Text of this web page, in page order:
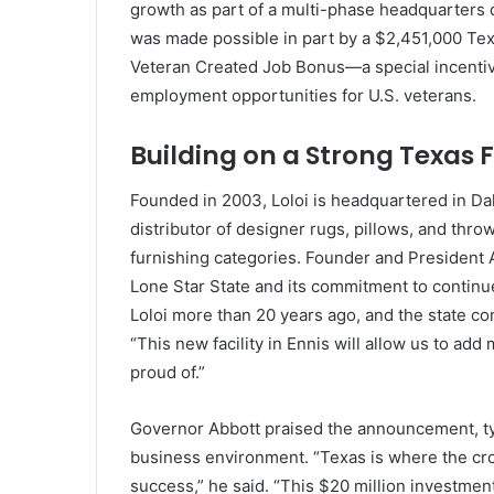
growth as part of a multi-phase
was made possible in part by a $2,451,000
Veteran Created Job Bonus—a special
employment opportunities for U.S. veterans.
Building on a Strong Texas
Founded in 2003, Loloi is headquartered in
distributor of designer rugs, pillows, and
furnishing categories. Founder and President
Lone Star State and its commitment to
Loloi more than 20 years ago, and the state
“This new facility in Ennis will allow us to
proud of.”
Governor Abbott praised the announcement,
business environment. “Texas is where the
success,” he said. “This $20 million